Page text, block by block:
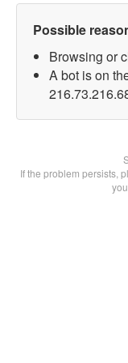
Possible
Browsing or
A bot is on
If the problem persists,